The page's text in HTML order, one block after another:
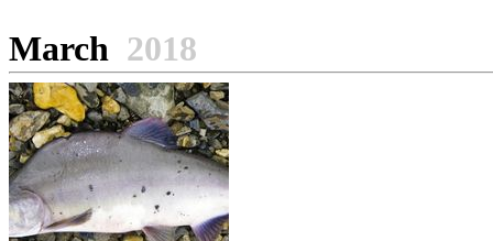
March 2018